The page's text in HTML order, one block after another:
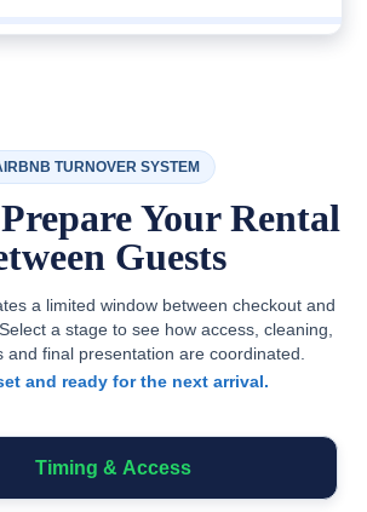
TURNOVER SYSTEM
Your Rental
Guests
a limited window between checkout and
a stage to see how access, cleaning,
and final presentation are coordinated.
and ready for the next arrival.
Timing & Access